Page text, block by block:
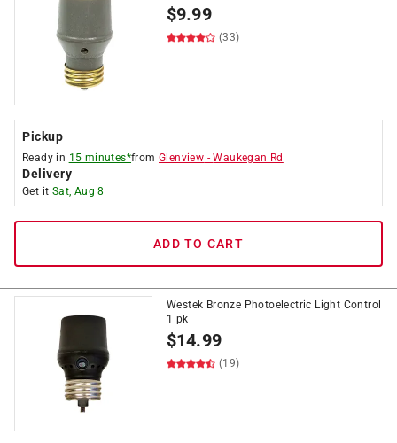
$9.99
(33)
Pickup
Ready in 15 minutes*fromGlenview -Waukegan Rd
Delivery
Get it Sat, Aug 8
ADD TO CART
Westek Bronze Photoelectric Light Control
1 pk
$14.99
(19)